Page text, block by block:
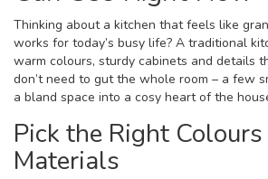
Thinking about a kitchen that feels like
works for today’s busy life? A traditional
warm colours, sturdy cabinets and details
don’t need to gut the whole room – a few
a bland space into a cosy heart of the
Pick the Right
Materials